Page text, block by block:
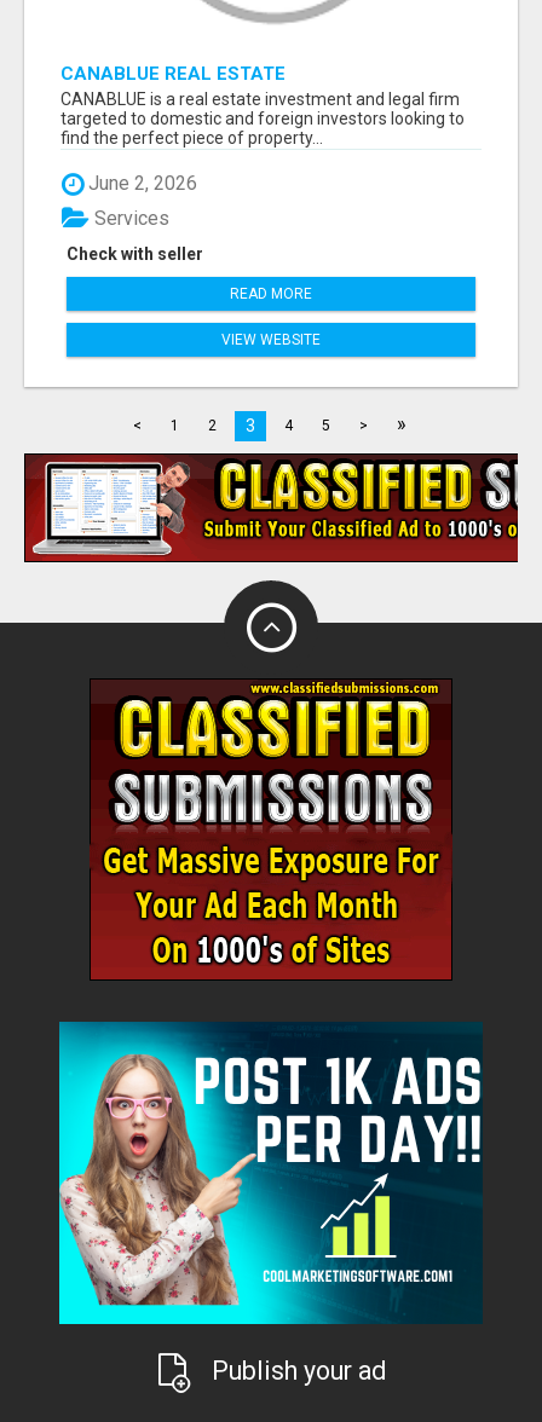
CANABLUE REAL ESTATE
CANABLUE is a real estate investment and legal firm
targeted to domestic and foreign investors looking to
find the perfect piece of property...
June 2, 2026
Check with seller
Services
READ MORE
VIEW WEBSITE
< 1 2 3 4 5 > »
Publish your ad